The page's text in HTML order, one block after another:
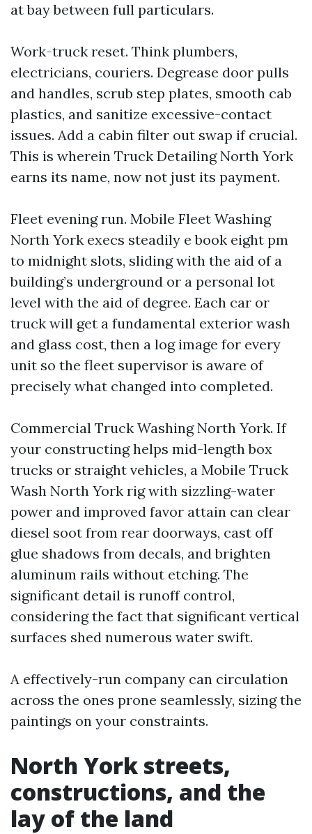
at bay between full particulars.
Work-truck reset. Think plumbers,
electricians, couriers. Degrease door pulls
and handles, scrub step plates, smooth cab
plastics, and sanitize excessive-contact
issues. Add a cabin filter out swap if crucial.
This is wherein Truck Detailing North York
earns its name, now not just its payment.
Fleet evening run. Mobile Fleet Washing
North York execs steadily e book eight pm
to midnight slots, sliding with the aid of a
building’s underground or a personal lot
level with the aid of degree. Each car or
truck will get a fundamental exterior wash
and glass cost, then a log image for every
unit so the fleet supervisor is aware of
precisely what changed into completed.
Commercial Truck Washing North York. If
your constructing helps mid-length box
trucks or straight vehicles, a Mobile Truck
Wash North York rig with sizzling-water
power and improved favor attain can clear
diesel soot from rear doorways, cast off
glue shadows from decals, and brighten
aluminum rails without etching. The
significant detail is runoff control,
considering the fact that significant vertical
surfaces shed numerous water swift.
A effectively-run company can circulation
across the ones prone seamlessly, sizing the
paintings on your constraints.
North York streets,
constructions, and the
lay of the land